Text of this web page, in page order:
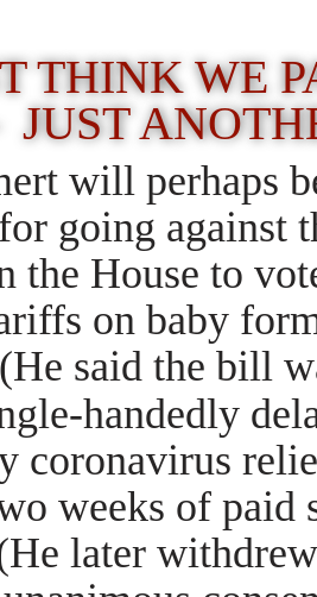
THINK WE
will perhaps
going against
the House to
on baby
said the bill
handedly
coronavirus
weeks of
later